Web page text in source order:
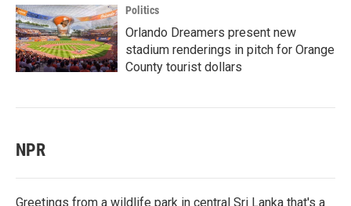
Politics
Orlando Dreamers present new
stadium renderings in pitch for Orange
County tourist dollars
NPR
Greetings from a wildlife park in central Sri Lanka that's a